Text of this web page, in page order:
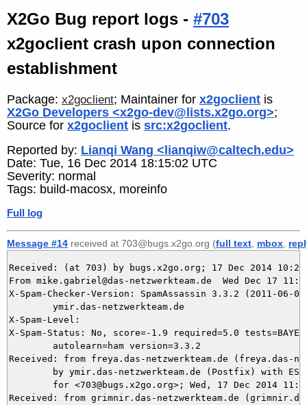
X2Go Bug report logs - #703
x2goclient crash upon connection
establishment
Package: x2goclient; Maintainer for x2goclient is
X2Go Developers <x2go-dev@lists.x2go.org>;
Source for x2goclient is src:x2goclient.
Reported by: Lianqi Wang <lianqiw@caltech.edu>
Date: Tue, 16 Dec 2014 18:15:02 UTC
Severity: normal
Tags: build-macosx, moreinfo
Full log
Message #14 received at 703@bugs.x2go.org (full text mbox
Received: (at 703) by bugs.x2go.org; 17 Dec 2014
From mike.gabriel@das-netzwerkteam.de  Wed Dec 17
X-Spam-Checker-Version: SpamAssassin 3.3.2 (2011-06-
X-Spam-Level:
X-Spam-Status: No, score=-1.9 required=5.0
Received: from freya.das-netzwerkteam.de (freya.das-
Received: from grimnir.das-netzwerkteam.de